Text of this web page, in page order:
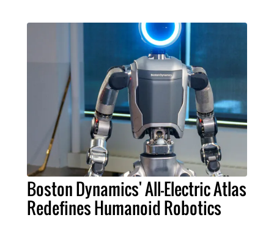
Boston Dynamics' All-Electric Atlas
Redefines Humanoid Robotics